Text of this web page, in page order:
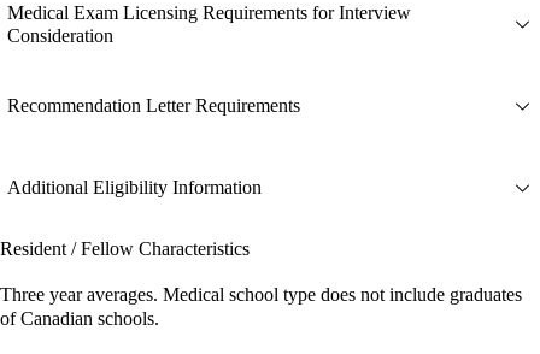
Medical Exam Licensing Requirements for Interview
Consideration
Recommendation Letter Requirements
Additional Eligibility Information
Resident / Fellow Characteristics
Three year averages. Medical school type does not include graduates
of Canadian schools.